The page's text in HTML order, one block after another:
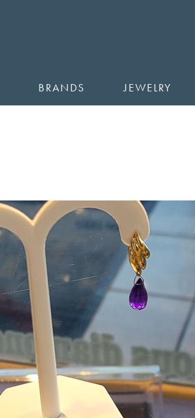
BRANDS JEWELRY